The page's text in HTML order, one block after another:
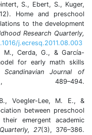
S., Ebert, S., Kuger,
Home and preschool
to the development
Research Quarterly,
j.ecresq.2011.08.003
M., Cerda, G., & García-
for early math skills
Scandinavian Journal of
489–494.
Voegler-Lee, M. E., &
between preschool
emergent academic
27(3), 376–386.